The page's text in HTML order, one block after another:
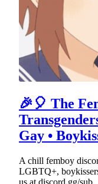
🎉🎈 The
Gay •
A chill femboy
LGBTQ+,
us at discord.gg/sub